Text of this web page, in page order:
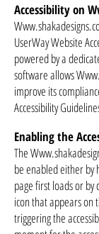
Accessibility on
UserWay Website
powered by a
software allows
improve its
Accessibility
Enabling the
The
be enabled either by
page first loads or by
icon that appears on
triggering the